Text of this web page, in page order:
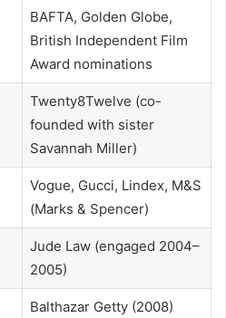
BAFTA, Golden Globe,
British Independent Film
Award nominations
Twenty8Twelve (co-
founded with sister
Savannah Miller)
Vogue, Gucci, Lindex, M&S
(Marks & Spencer)
Jude Law (engaged 2004–
2005)
Balthazar Getty (2008)